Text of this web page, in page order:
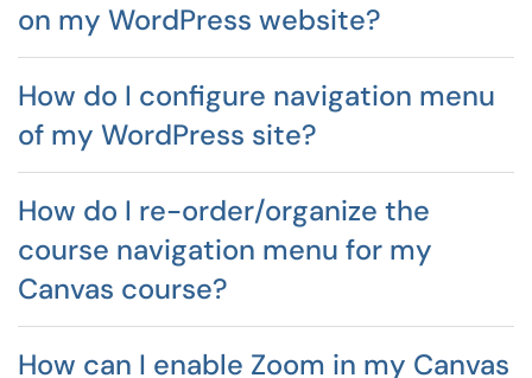
on my WordPress website?
How do I configure navigation menu
of my WordPress site?
How do I re-order/organize the
course navigation menu for my
Canvas course?
How can I enable Zoom in my Canvas